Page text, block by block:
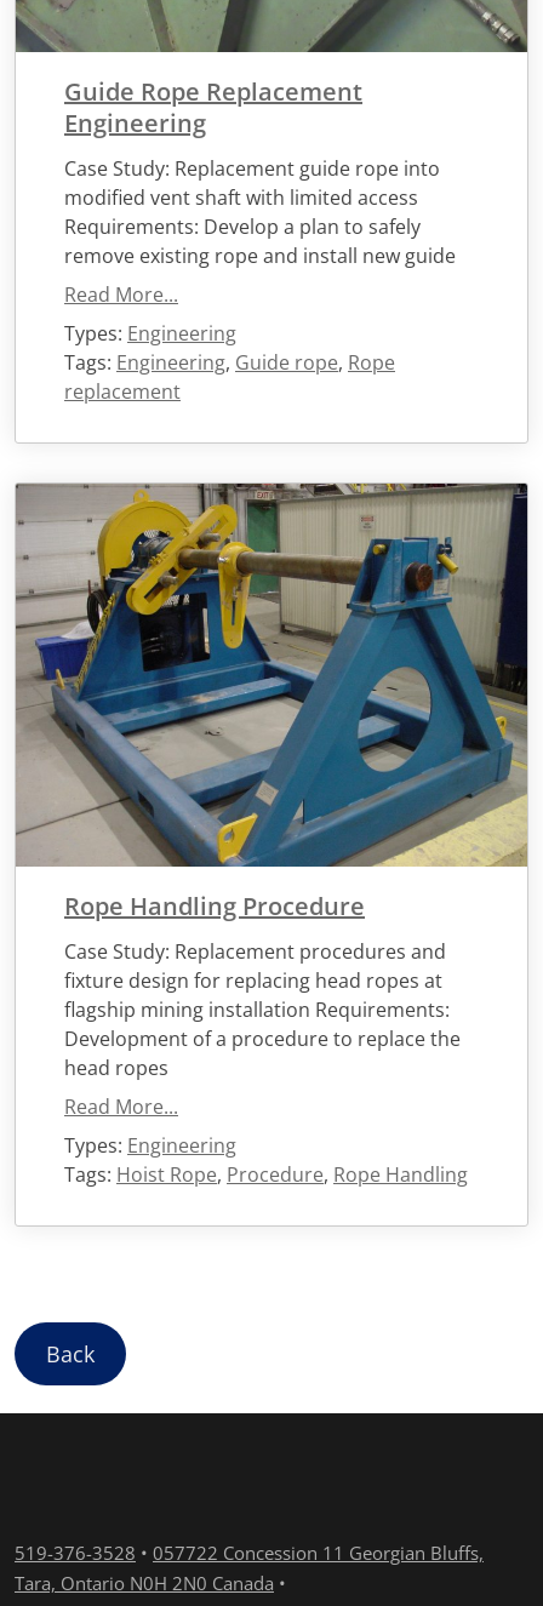
Guide Rope Replacement
Engineering
Case Study: Replacement guide rope into
modified vent shaft with limited access
Requirements: Develop a plan to safely
remove existing rope and install new guide
Read More...
Types: Engineering
Tags: Engineering, Guide rope, Rope
replacement
Rope Handling Procedure
Case Study: Replacement procedures and
fixture design for replacing head ropes at
flagship mining installation Requirements:
Development of a procedure to replace the
head ropes
Read More...
Types: Engineering
Tags: Hoist Rope, Procedure, Rope Handling
Back
519-376-3528 • 057722 Concession 11 Georgian Bluffs,
Tara, Ontario N0H 2N0 Canada •